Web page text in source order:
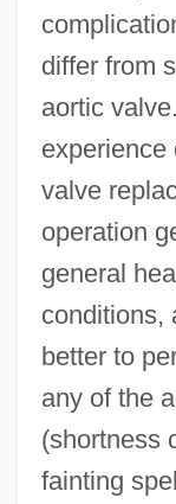
differ from
aortic
experience
valve
operation
general
conditions,
better to
any of the
(shortness
fainting